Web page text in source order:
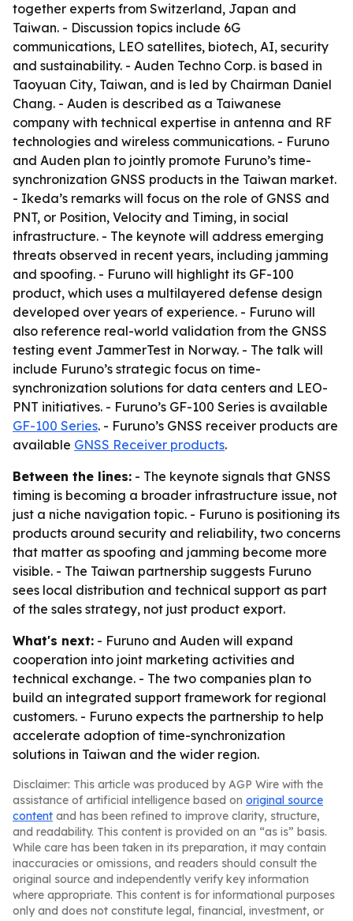
together experts from Switzerland, Japan and
Taiwan. - Discussion topics include 6G
communications, LEO satellites, biotech, AI, security
and sustainability. - Auden Techno Corp. is based in
Taoyuan City, Taiwan, and is led by Chairman Daniel
Chang. - Auden is described as a Taiwanese
company with technical expertise in antenna and RF
technologies and wireless communications. - Furuno
and Auden plan to jointly promote Furuno’s time-
synchronization GNSS products in the Taiwan market.
- Ikeda’s remarks will focus on the role of GNSS and
PNT, or Position, Velocity and Timing, in social
infrastructure. - The keynote will address emerging
threats observed in recent years, including jamming
and spoofing. - Furuno will highlight its GF-100
product, which uses a multilayered defense design
developed over years of experience. - Furuno will
also reference real-world validation from the GNSS
testing event JammerTest in Norway. - The talk will
include Furuno’s strategic focus on time-
synchronization solutions for data centers and LEO-
PNT initiatives. - Furuno’s GF-100 Series is available
GF-100 Series. - Furuno’s GNSS receiver products are
available GNSS Receiver products.
Between the lines: - The keynote signals that GNSS
timing is becoming a broader infrastructure issue, not
just a niche navigation topic. - Furuno is positioning its
products around security and reliability, two concerns
that matter as spoofing and jamming become more
visible. - The Taiwan partnership suggests Furuno
sees local distribution and technical support as part
of the sales strategy, not just product export.
What's next: - Furuno and Auden will expand
cooperation into joint marketing activities and
technical exchange. - The two companies plan to
build an integrated support framework for regional
customers. - Furuno expects the partnership to help
accelerate adoption of time-synchronization
solutions in Taiwan and the wider region.
Disclaimer: This article was produced by AGP Wire with the
assistance of artificial intelligence based on original source
content and has been refined to improve clarity, structure,
and readability. This content is provided on an “as is” basis.
While care has been taken in its preparation, it may contain
inaccuracies or omissions, and readers should consult the
original source and independently verify key information
where appropriate. This content is for informational purposes
only and does not constitute legal, financial, investment, or